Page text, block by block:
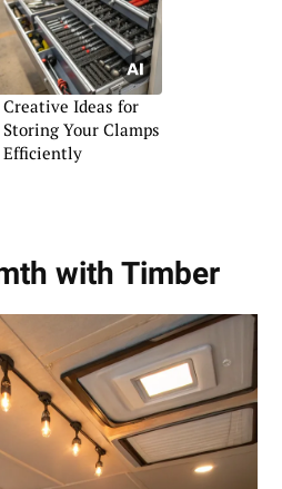
Creative Ideas for
Storing Your Clamps
Efficiently
with Timber